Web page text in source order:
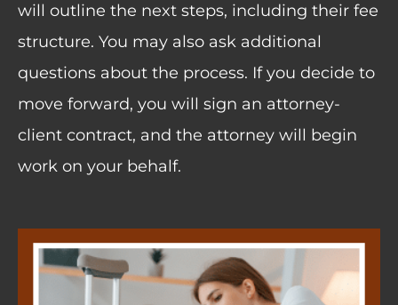
will outline the next steps, including their fee
structure. You may also ask additional
questions about the process. If you decide to
move forward, you will sign an attorney-
client contract, and the attorney will begin
work on your behalf.